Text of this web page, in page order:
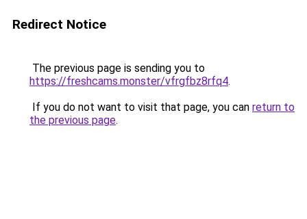
Redirect Notice
The previous page is sending you to
https://freshcams.monster/vfrgfbz8rfq4.
If you do not want to visit that page, you can return to
the previous page.